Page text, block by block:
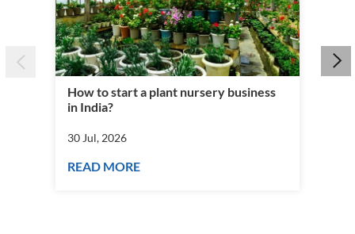
How to start a plant nursery business
in India?
30 Jul, 2026
READ MORE